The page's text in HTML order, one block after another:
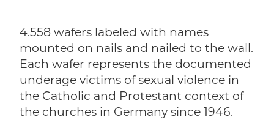
4.558 wafers labeled with names
mounted on nails and nailed to the wall.
Each wafer represents the documented
underage victims of sexual violence in
the Catholic and Protestant context of
the churches in Germany since 1946.